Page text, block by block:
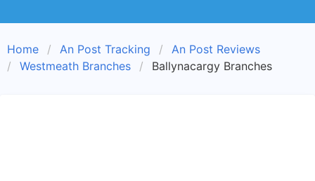
Home An Post Tracking
An Post Reviews
Westmeath Branches
Ballynacargy Branches